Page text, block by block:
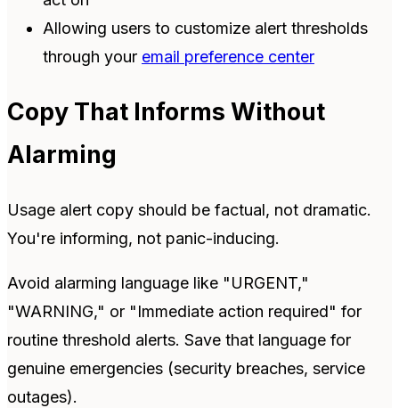
Allowing users to customize alert thresholds
through your email preference center
Copy That Informs Without
Alarming
Usage alert copy should be factual, not dramatic.
You're informing, not panic-inducing.
Avoid alarming language like "URGENT,"
"WARNING," or "Immediate action required" for
routine threshold alerts. Save that language for
genuine emergencies (security breaches, service
outages).